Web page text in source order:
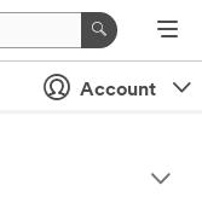
Account